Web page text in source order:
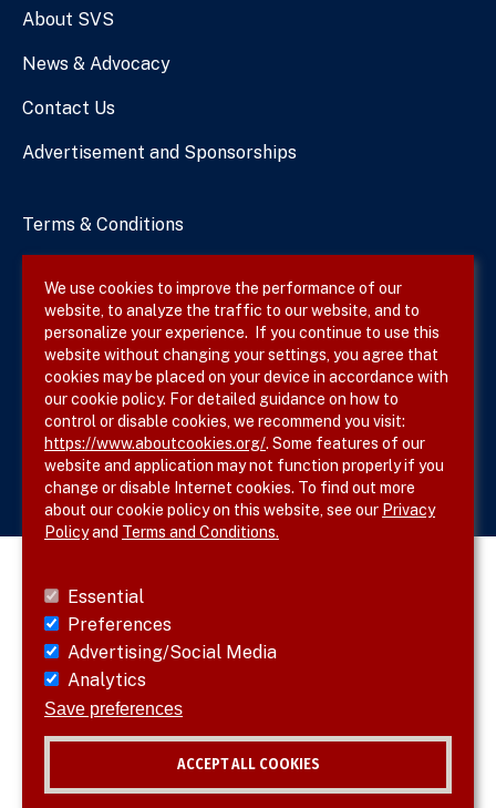
About SVS
News & Advocacy
Contact Us
Advertisement and Sponsorships
Terms & Conditions
Site Map
Follow SVS on
© 2026 SVS. All rights reserved.
We use cookies to improve the performance of our
website, to analyze the traffic to our website, and to
personalize your experience. If you continue to use this
website without changing your settings, you agree that
cookies may be placed on your device in accordance with
our cookie policy. For detailed guidance on how to
control or disable cookies, we recommend you visit:
https://www.aboutcookies.org/. Some features of our
website and application may not function properly if you
change or disable Internet cookies. To find out more
about our cookie policy on this website, see our Privacy
Policyand Terms and Conditions.
Essential
Preferences
Advertising/Social Media
Analytics
Save preferences
ACCEPT ALL COOKIES
Withdraw consent